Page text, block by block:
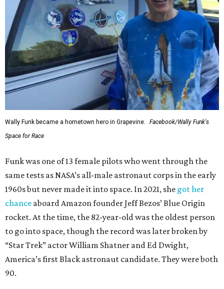
Wally Funk became a hometown hero in Grapevine.
Facebook/Wally Funk's
Space for Race
Funk was one of 13 female pilots who went through the
same tests as NASA’s all-male astronaut corps in the early
1960s but never made it into space. In 2021, she got her
chance aboard Amazon founder Jeff Bezos’ Blue Origin
rocket. At the time, the 82-year-old was the oldest person
to go into space, though the record was later broken by
“Star Trek” actor William Shatner and Ed Dwight,
America’s first Black astronaut candidate. They were both
90.